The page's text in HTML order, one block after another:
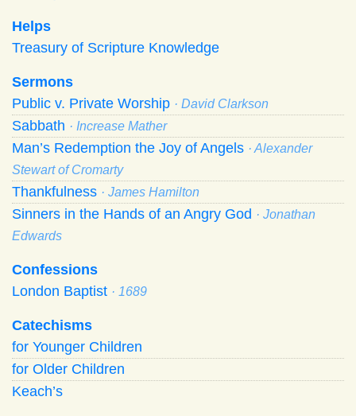
Helps
Treasury of Scripture Knowledge
Sermons
Public v. Private Worship · David Clarkson
Sabbath · Increase Mather
Man’s Redemption the Joy of Angels · Alexander
Stewart of Cromarty
Thankfulness · James Hamilton
Sinners in the Hands of an Angry God · Jonathan
Edwards
Confessions
London Baptist · 1689
Catechisms
for Younger Children
for Older Children
Keach’s